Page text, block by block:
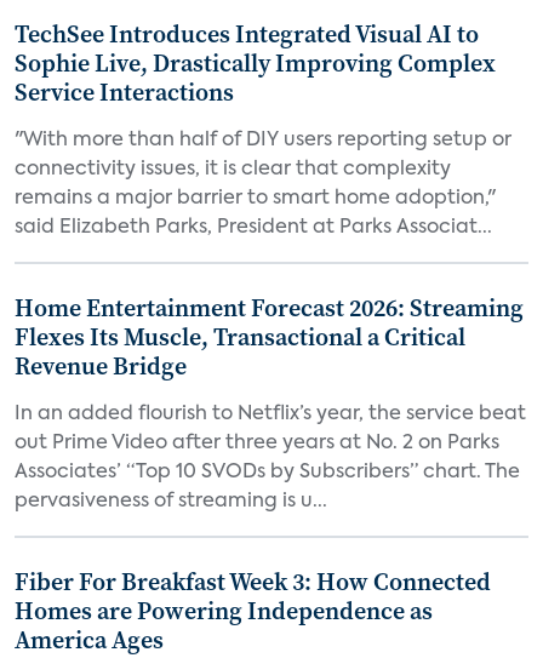
TechSee Introduces Integrated Visual AI to
Sophie Live, Drastically Improving Complex
Service Interactions
"With more than half of DIY users reporting setup or
connectivity issues, it is clear that complexity
remains a major barrier to smart home adoption,"
said Elizabeth Parks, President at Parks Associat...
Home Entertainment Forecast 2026: Streaming
Flexes Its Muscle, Transactional a Critical
Revenue Bridge
In an added flourish to Netflix’s year, the service beat
out Prime Video after three years at No. 2 on Parks
Associates’ “Top 10 SVODs by Subscribers” chart. The
pervasiveness of streaming is u...
Fiber For Breakfast Week 3: How Connected
Homes are Powering Independence as
America Ages